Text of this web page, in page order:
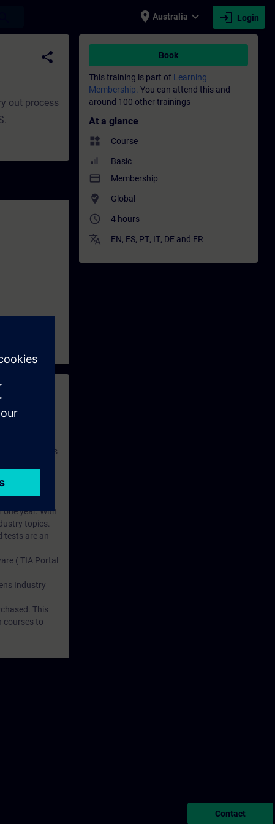
place Australia expand_more login Login
| SITRAIN
share
out process
access to
self-
have access
and
language
year. With
topics.
tests are an
( TIA Portal
Industry
This
courses to
Book
This training is part of Learning
Membership. You can attend this and
around 100 other trainings
At a glance
widgets Course
Basic
payment Membership
where_to_vote Global
access_time 4 hours
translate EN, ES, PT, IT, DE and FR
Contact